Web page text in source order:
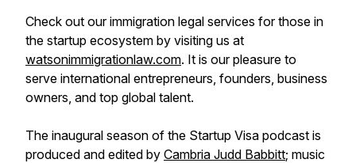
Check out our immigration legal services for those in
the startup ecosystem by visiting us at
watsonimmigrationlaw.com. It is our pleasure to
serve international entrepreneurs, founders, business
owners, and top global talent.
The inaugural season of the Startup Visa podcast is
produced and edited by Cambria Judd Babbitt; music